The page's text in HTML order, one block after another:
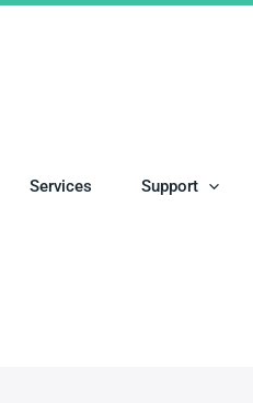
Services Support